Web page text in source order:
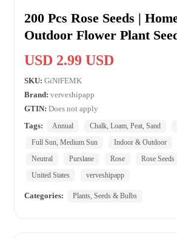
200 Pcs Rose Seeds |
Outdoor Flower Plant
USD 2.99 USD
SKU: GiNfFEMK
Brand: verveshipapp
GTIN: Does not apply
Tags:
Annual Chalk, Loam, Peat, Sand
Full Sun, Medium Sun
Indoor & Outdoor
Neutral
Purslane Rose Rose Seeds
United States
verveshipapp
Categories: Plants, Seeds & Bulbs